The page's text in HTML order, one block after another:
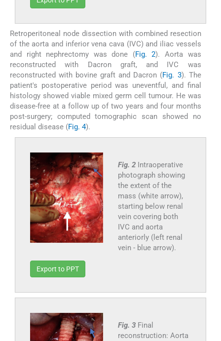
Retroperitoneal node dissection with combined resection
of the aorta and inferior vena cava (IVC) and iliac vessels
and right nephrectomy was done (Fig. 2). Aorta was
reconstructed with Dacron graft, and IVC was
reconstructed with bovine graft and Dacron (Fig. 3). The
patient's postoperative period was uneventful, and final
histology showed viable mixed germ cell tumour. He was
disease-free at a follow up of two years and four months
post-surgery; computed tomographic scan showed no
residual disease (Fig. 4).
Fig. 2 Intraoperative
photograph showing
the extent of the
mass (white arrow),
starting below renal
vein covering both
IVC and aorta
anteriorly (left renal
vein - blue arrow).
Export to PPT
Fig. 3 Final
reconstruction: Aorta